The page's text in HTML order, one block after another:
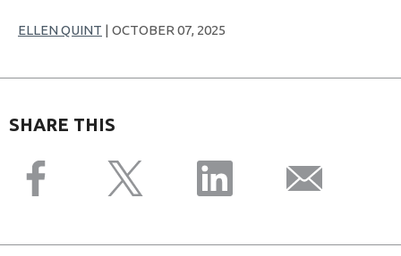
ELLEN QUINT | OCTOBER 07, 2025
SHARE THIS